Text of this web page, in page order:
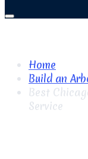
Home
Build an
Best
Service